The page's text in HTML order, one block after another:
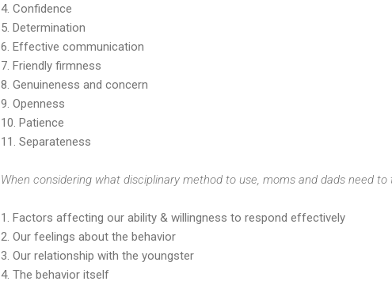
4. Confidence
5. Determination
6. Effective communication
7. Friendly firmness
8. Genuineness and concern
9. Openness
10. Patience
11. Separateness
When considering what disciplinary method to use, moms and dads need
1. Factors affecting our ability & willingness to respond effectively
2. Our feelings about the behavior
3. Our relationship with the youngster
4. The behavior itself